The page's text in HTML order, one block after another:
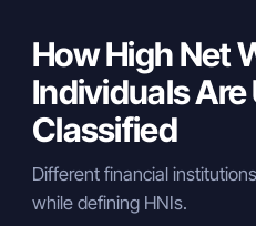
How High Net
Individuals Are
Classified
Different financial
while defining HNIs.